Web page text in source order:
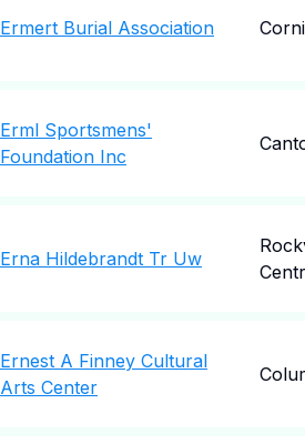
Ermert Burial Association
Erml Sportsmens'
Foundation Inc
Erna Hildebrandt Tr Uw
Ernest A Finney Cultural
Arts Center